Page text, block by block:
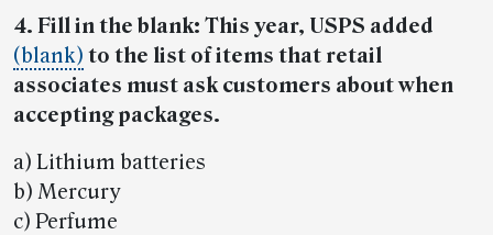
4. Fill in the blank: This year, USPS added
(blank) to the list of items that retail
associates must ask customers about when
accepting packages.
a) Lithium batteries
b) Mercury
c) Perfume